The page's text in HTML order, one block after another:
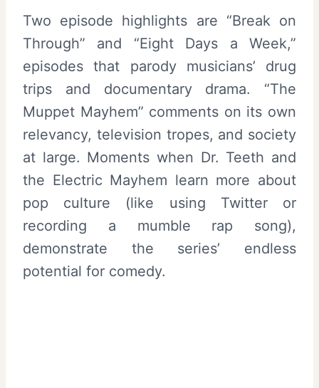
Two episode highlights are “Break on
Through” and “Eight Days a Week,”
episodes that parody musicians’ drug
trips and documentary drama. “The
Muppet Mayhem” comments on its own
relevancy, television tropes, and society
at large. Moments when Dr. Teeth and
the Electric Mayhem learn more about
pop culture (like using Twitter or
recording a mumble rap song),
demonstrate the series’ endless
potential for comedy.